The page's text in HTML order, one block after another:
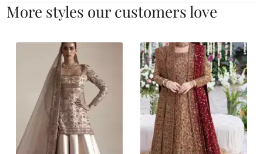
More styles our customers love